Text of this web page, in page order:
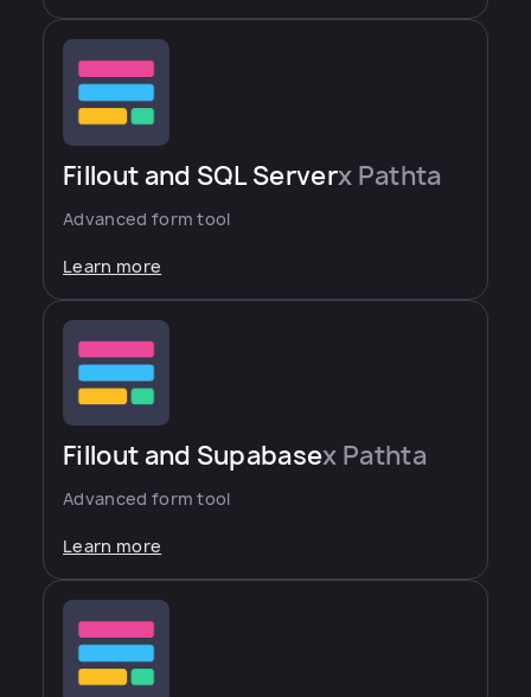
Fillout and SQL Serverx Pathta
Advanced form tool
Learn more
Fillout and Supabasex Pathta
Advanced form tool
Learn more